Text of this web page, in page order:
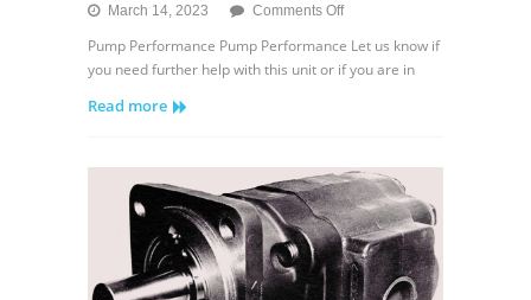
March 14, 2023 Comments Offon
Hall
Pump Performance Pump Performance Let us know if
you need further help with this unit or if you are in
Read more